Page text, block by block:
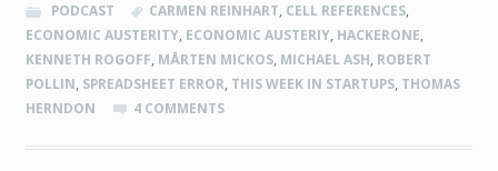
PODCAST CARMEN REINHART, CELL REFERENCES,
ECONOMIC AUSTERITY, ECONOMIC AUSTERIY, HACKERONE,
KENNETH ROGOFF, MÅRTEN MICKOS, MICHAEL ASH, ROBERT
POLLIN, SPREADSHEET ERROR, THIS WEEK IN STARTUPS, THOMAS
HERNDON
4 COMMENTS